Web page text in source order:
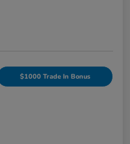
$1000 Trade In Bonus